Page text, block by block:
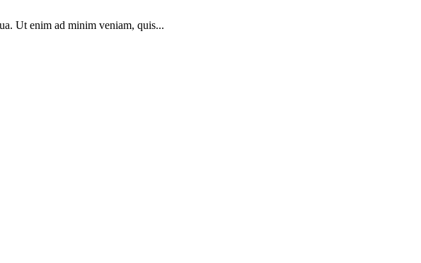
Ut enim ad minim veniam, quis...